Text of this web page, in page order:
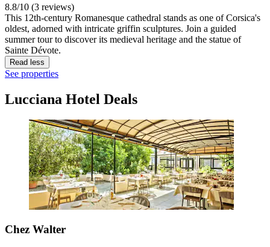
8.8/10 (3 reviews)
This 12th-century Romanesque cathedral stands as one of Corsica's
oldest, adorned with intricate griffin sculptures. Join a guided
summer tour to discover its medieval heritage and the statue of
Sainte Dévote.
Read less
See properties
Lucciana Hotel Deals
Chez Walter